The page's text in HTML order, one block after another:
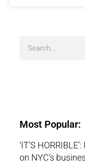
Most Popular:
‘IT’S
on NYC’s